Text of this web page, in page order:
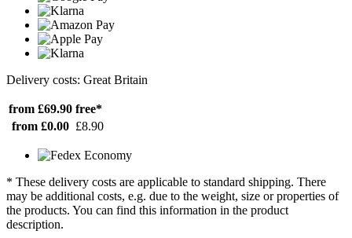
Delivery costs: Great Britain
from £69.90 free*
from £0.00 £8.90
* These delivery costs are applicable to standard shipping. There
may be additional costs, e.g. due to the weight, size or properties of
the products. You can find this information in the product
description.